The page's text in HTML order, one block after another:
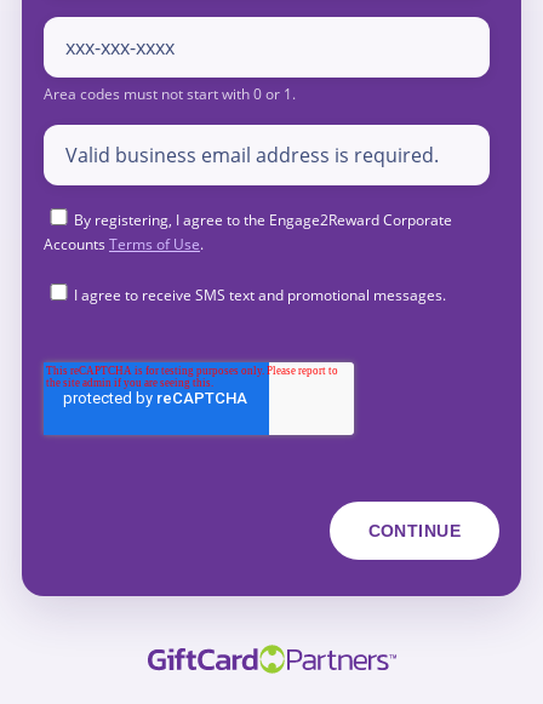
By registering, I agree to the Engage2Reward Corporate
Accounts Terms of Use.
I agree to receive SMS text and promotional messages.